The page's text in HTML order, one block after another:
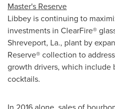
Master's Reserve
Libbey is continuing to
investments in ClearFire®
Shreveport, La., plant by
Reserve® collection to
growth drivers, which include
cocktails.